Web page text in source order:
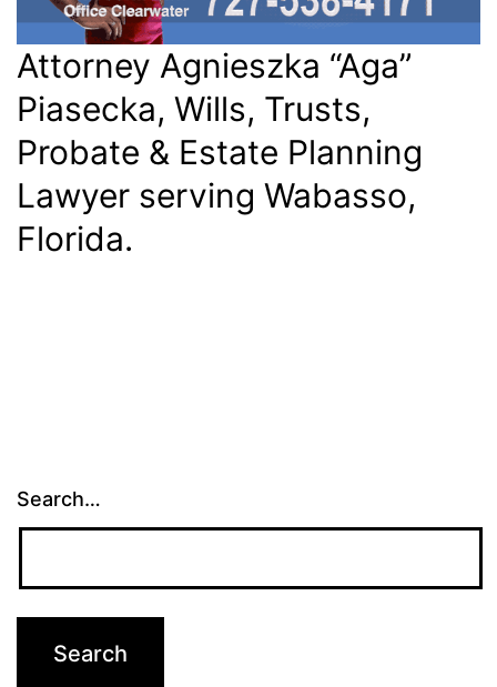
Attorney Agnieszka “Aga”
Piasecka, Wills, Trusts,
Probate & Estate Planning
Lawyer serving Wabasso,
Florida.
Search…